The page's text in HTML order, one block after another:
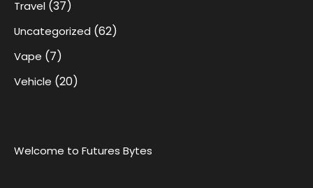
Travel (37)
Uncategorized (62)
Vape (7)
Vehicle (20)
Welcome to Futures Bytes